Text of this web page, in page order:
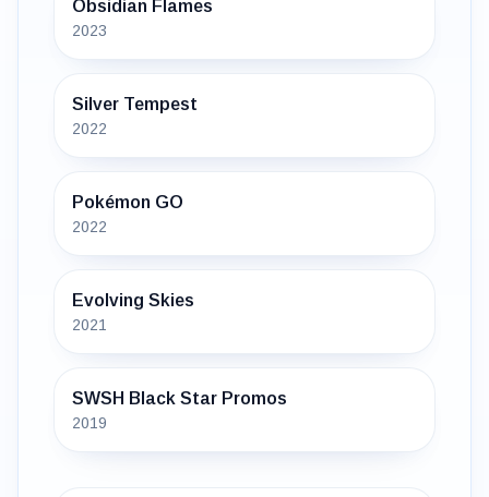
Obsidian Flames
2023
Silver Tempest
2022
Pokémon GO
2022
Evolving Skies
2021
SWSH Black Star Promos
2019